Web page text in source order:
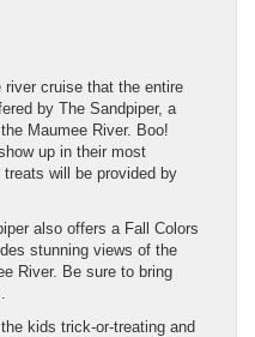
cruise that the entire
by The Sandpiper, a
Maumee River. Boo!
up in their most
will be provided by
also offers a Fall Colors
stunning views of the
River. Be sure to bring
kids trick-or-treating and